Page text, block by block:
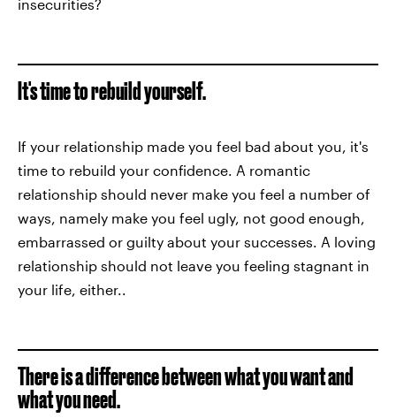
insecurities?
It's time to rebuild yourself.
If your relationship made you feel bad about you, it's
time to rebuild your confidence. A romantic
relationship should never make you feel a number of
ways, namely make you feel ugly, not good enough,
embarrassed or guilty about your successes. A loving
relationship should not leave you feeling stagnant in
your life, either..
There is a difference between what you want and
what you need.